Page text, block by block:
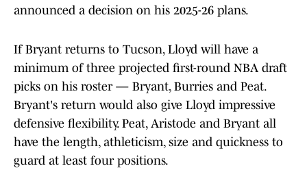
announced a decision on his 2025-26 plans.
If Bryant returns to Tucson, Lloyd will have a
minimum of three projected first-round NBA draft
picks on his roster — Bryant, Burries and Peat.
Bryant's return would also give Lloyd impressive
defensive flexibility. Peat, Aristode and Bryant all
have the length, athleticism, size and quickness to
guard at least four positions.